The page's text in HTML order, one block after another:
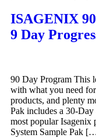
ISAGENIX
9 Day
90 Day Program This
with what you need
products, and plenty
Pak includes a 30-Day
most popular Isagenix
System Sample Pak